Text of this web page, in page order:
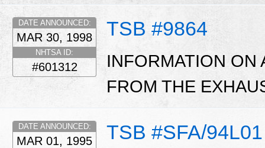
TSB #9864
DATE ANNOUNCED:
MAR 30, 1998
NHTSA ID:
#601312
INFORMATION ON
FROM THE
TSB #SFA/94L01
DATE ANNOUNCED:
MAR 01, 1995